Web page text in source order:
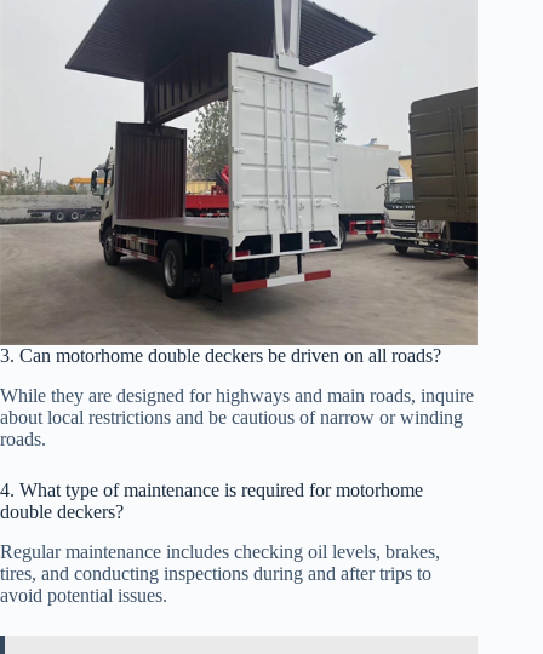
3. Can motorhome double deckers be driven on all roads?
While they are designed for highways and main roads, inquire
about local restrictions and be cautious of narrow or winding
roads.
4. What type of maintenance is required for motorhome
double deckers?
Regular maintenance includes checking oil levels, brakes,
tires, and conducting inspections during and after trips to
avoid potential issues.